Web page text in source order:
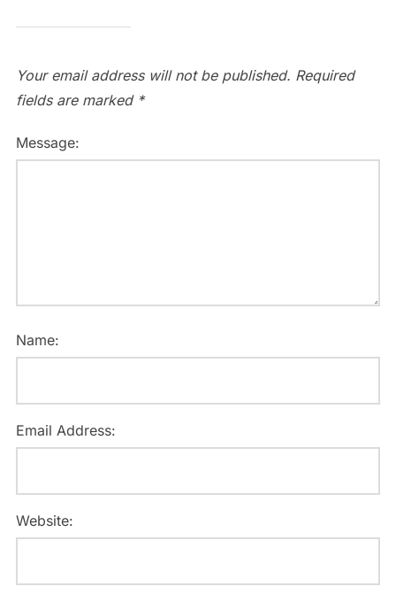
Your email address will not be published. Required
fields are marked *
Message:
Name:
Email Address:
Website: